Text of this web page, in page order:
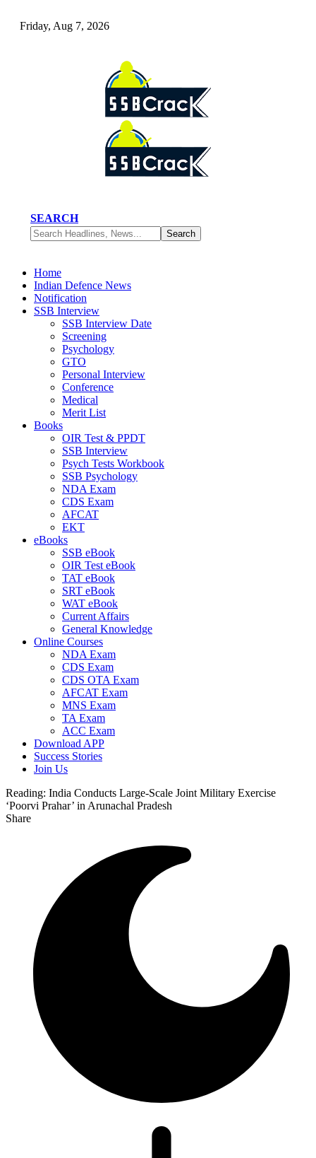
Friday, Aug 7, 2026
SEARCH
Home
Indian Defence News
Notification
SSB Interview
SSB Interview Date
Screening
Psychology
GTO
Personal Interview
Conference
Medical
Merit List
Books
OIR Test & PPDT
SSB Interview
Psych Tests Workbook
SSB Psychology
NDA Exam
CDS Exam
AFCAT
EKT
eBooks
SSB eBook
OIR Test eBook
TAT eBook
SRT eBook
WAT eBook
Current Affairs
General Knowledge
Online Courses
NDA Exam
CDS Exam
CDS OTA Exam
AFCAT Exam
MNS Exam
TA Exam
ACC Exam
Download APP
Success Stories
Join Us
Reading: India Conducts Large-Scale Joint Military Exercise
‘Poorvi Prahar’ in Arunachal Pradesh
Share